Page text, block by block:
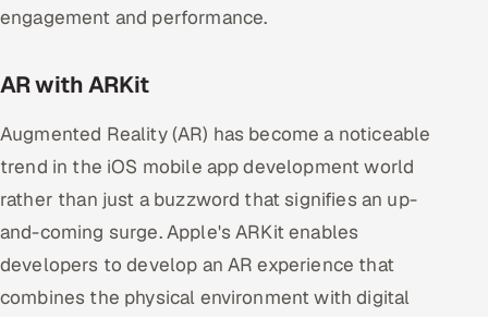
engagement and performance.
AR with ARKit
Augmented Reality (AR) has become a noticeable
trend in the iOS mobile app development world
rather than just a buzzword that signifies an up-
and-coming surge. Apple's ARKit enables
developers to develop an AR experience that
combines the physical environment with digital